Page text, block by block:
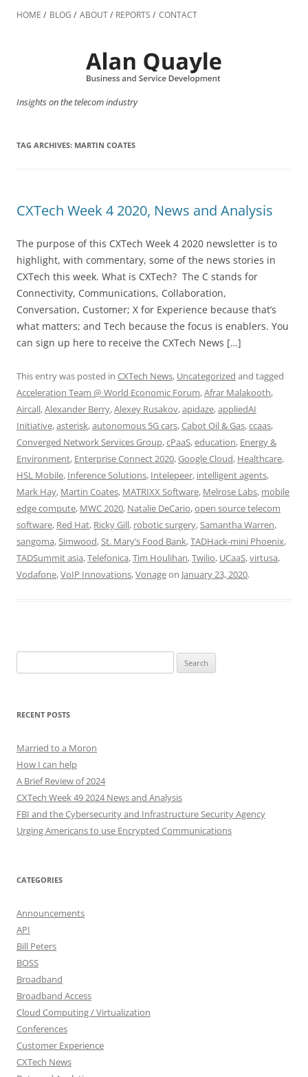
to
HOME BLOG ABOUT REPORTS CONTACT
Insights on the telecom industry
TAG ARCHIVES: MARTIN COATES
CXTech Week 4 2020, News and Analysis
The purpose of this CXTech Week 4 2020 newsletter is to
highlight, with commentary, some of the news stories in
CXTech this week. What is CXTech? The C stands for
Connectivity, Communications, Collaboration,
Conversation, Customer; X for Experience because that’s
what matters; and Tech because the focus is enablers. You
can sign up here to receive the CXTech News […]
This entry was posted in CXTech News, Uncategorized and tagged
Acceleration Team @ World Economic Forum,Afrar Malakooth,
Aircall,Alexander Berry,Alexey Rusakov,apidaze,appliedAI
Initiative,asterisk,autonomous 5G cars,Cabot Oil & Gas,ccaas,
Converged Network Services Group,cPaaS,education, Energy &
Environment, Enterprise Connect 2020,Google Cloud, Healthcare,
HSL Mobile, Inference Solutions, Intelepeer, intelligent agents,
Mark Hay, Martin Coates, MATRIXX Software, Melrose Labs, mobile
edge compute, MWC 2020, Natalie DeCario,open source telecom
software, Red Hat, Ricky Gill, robotic surgery,Samantha Warren,
sangoma,Simwood,St. Mary’s Food Bank,TADHack-mini Phoenix,
TADSummit asia,Telefonica,Tim Houlihan,Twilio, UCaaS,virtusa,
Vodafone,VoIP Innovations,Vonageon January 23, 2020.
for:
RECENT POSTS
Married to a Moron
How I can help
A Brief Review of 2024
CXTech Week 49 2024 News and Analysis
FBI and the Cybersecurity and Infrastructure Security Agency
Urging Americans to use Encrypted Communications
CATEGORIES
Announcements
API
Bill Peters
BOSS
Broadband
Broadband Access
Cloud Computing / Virtualization
Conferences
Customer Experience
CXTech News